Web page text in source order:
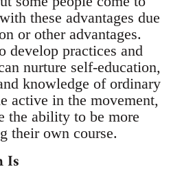
these advantages due
or other advantages.
develop practices and
nurture self-education,
knowledge of ordinary
active in the movement,
the ability to be more
their own course.
Is